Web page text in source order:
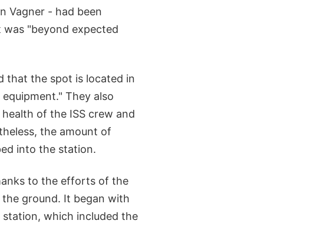
Vagner - had been
"beyond expected
that the spot is located in
They also
of the ISS crew and
the amount of
into the station.
to the efforts of the
ground. It began with
which included the